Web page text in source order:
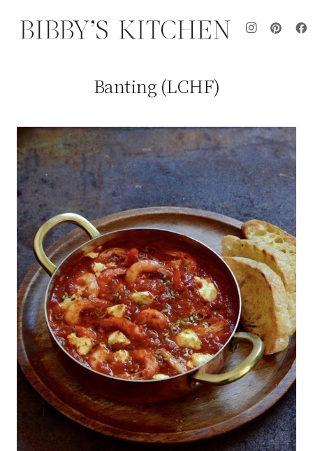
Banting (LCHF)